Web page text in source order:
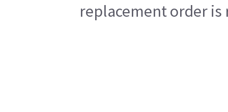
replacement order is